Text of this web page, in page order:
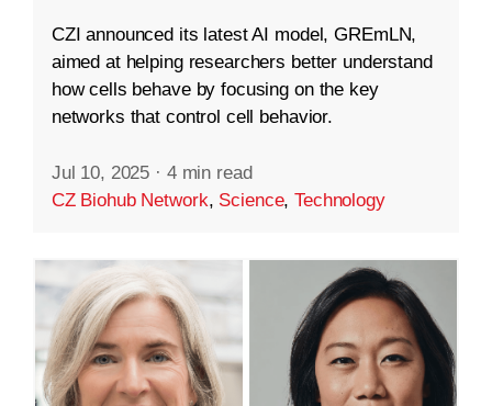
CZI announced its latest AI model, GREmLN,
aimed at helping researchers better understand
how cells behave by focusing on the key
networks that control cell behavior.
Jul 10, 2025 · 4 min read
CZ Biohub Network, Science,Technology